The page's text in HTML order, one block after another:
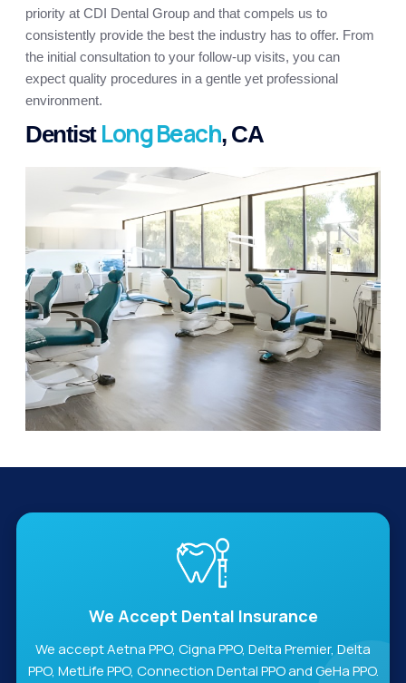
priority at CDI Dental Group and that compels us to
consistently provide the best the industry has to offer. From
the initial consultation to your follow-up visits, you can
expect quality procedures in a gentle yet professional
environment.
Dentist Long Beach, CA
We Accept Dental Insurance
We accept Aetna PPO, Cigna PPO, Delta Premier, Delta
PPO, MetLife PPO, Connection Dental PPO and GeHa PPO.